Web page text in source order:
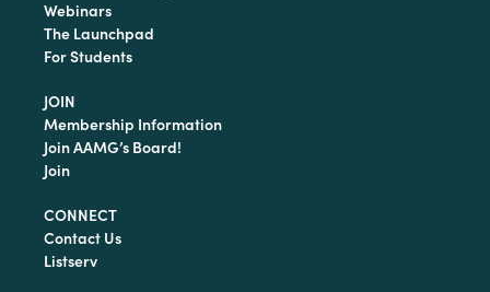
Webinars
The Launchpad
For Students
JOIN
Membership Information
Join AAMG’s Board!
Join
CONNECT
Contact Us
Listserv